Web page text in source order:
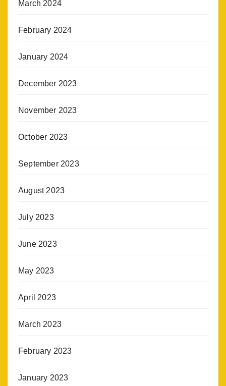
March 2024
February 2024
January 2024
December 2023
November 2023
October 2023
September 2023
August 2023
July 2023
June 2023
May 2023
April 2023
March 2023
February 2023
January 2023